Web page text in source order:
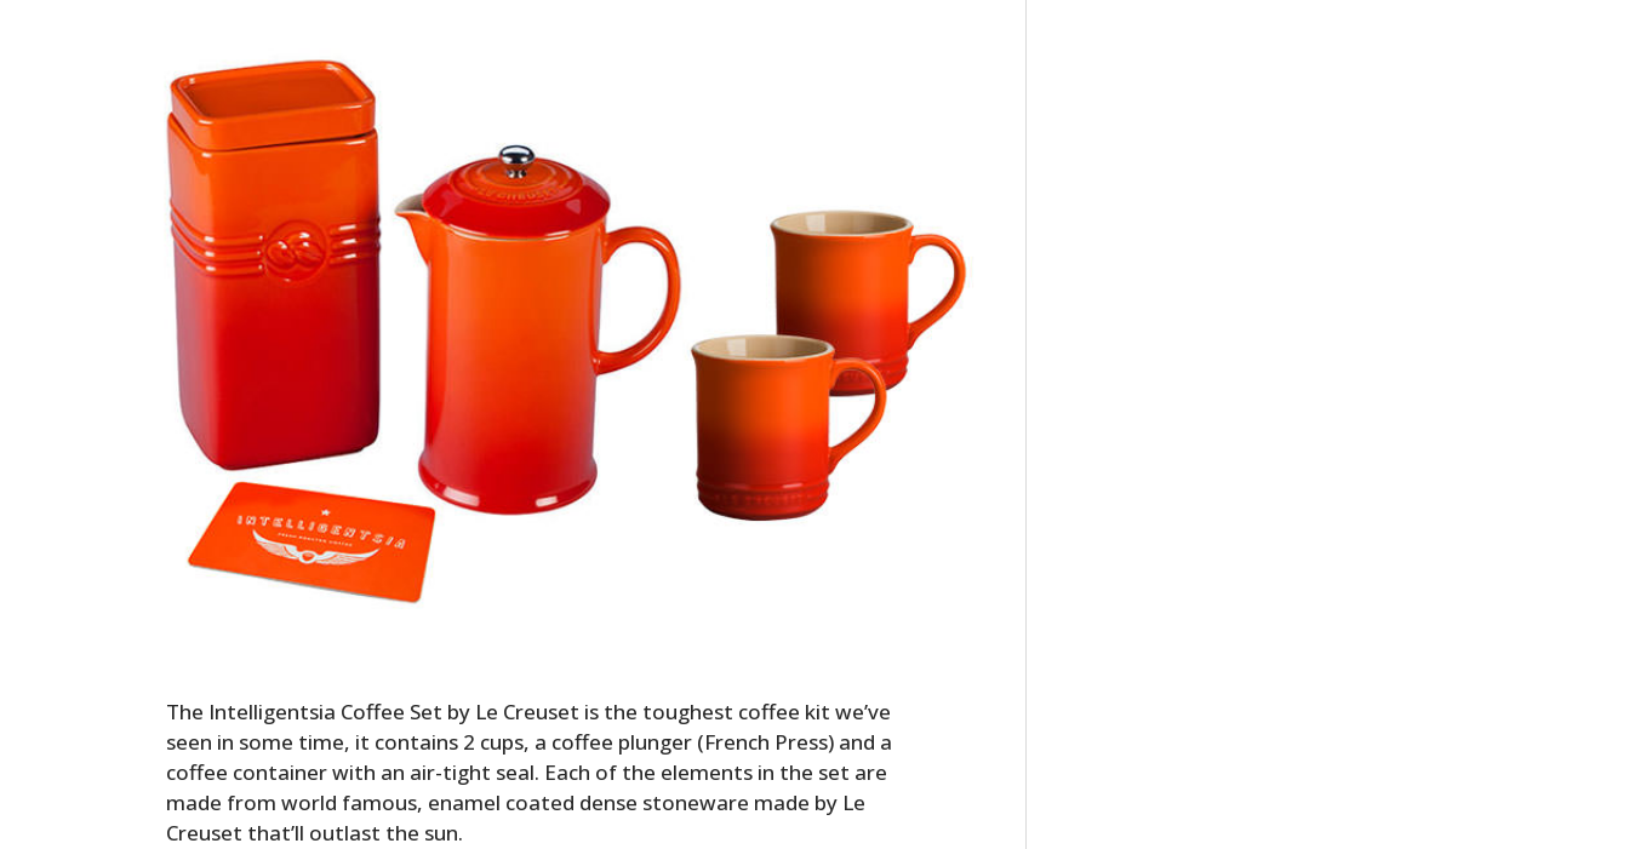
The Intelligentsia Coffee Set by Le Creuset is the toughest coffee kit we’ve
seen in some time, it contains 2 cups, a coffee plunger (French Press) and a
coffee container with an air-tight seal. Each of the elements in the set are
made from world famous, enamel coated dense stoneware made by Le
Creuset that’ll outlast the sun.